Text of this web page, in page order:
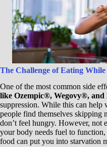
The Challenge of Eating
One of the most common side
like Ozempic®, Wegovy®,
suppression. While this can help
people find themselves skipping
don’t feel hungry. However,
your body needs fuel to
food can put you into starvation